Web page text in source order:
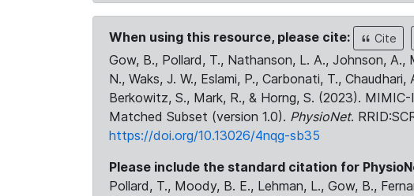
When using this resource, please cite: Cite
Gow, B., Pollard, T., Nathanson, L. A., Johnson, A.,
N., Waks, J. W., Eslami, P., Carbonati, T.,
Berkowitz, S., Mark, R., & Horng, S. (2023).
Matched Subset (version 1.0). PhysioNet.
https://doi.org/10.13026/4nqg-sb35
Please include the standard citation for
Pollard, T., Moody, B. E., Lehman, L., Gow, B.,